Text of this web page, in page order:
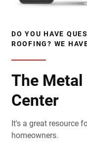
DO YOU HAVE
ROOFING? WE
The Metal
Center
It's a great resource
homeowners.